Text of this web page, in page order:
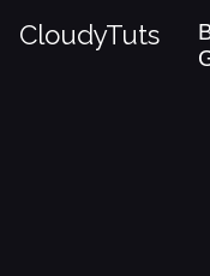
CloudyTuts